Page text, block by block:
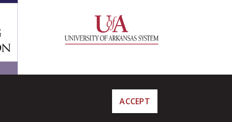
ACCEPT